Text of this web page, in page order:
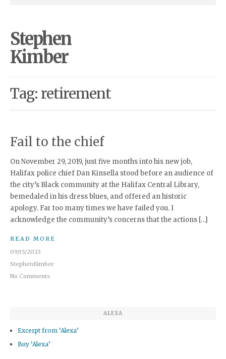
Stephen
Kimber
Tag: retirement
Fail to the chief
On November 29, 2019, just five months into his new job,
Halifax police chief Dan Kinsella stood before an audience of
the city’s Black community at the Halifax Central Library,
bemedaled in his dress blues, and offered an historic
apology. Far too many times we have failed you. I
acknowledge the community’s concerns that the actions […]
READ MORE
09/15/2023
StephenKimber
No Comments
ALEXA
Excerpt from ‘Alexa’
Buy ‘Alexa’